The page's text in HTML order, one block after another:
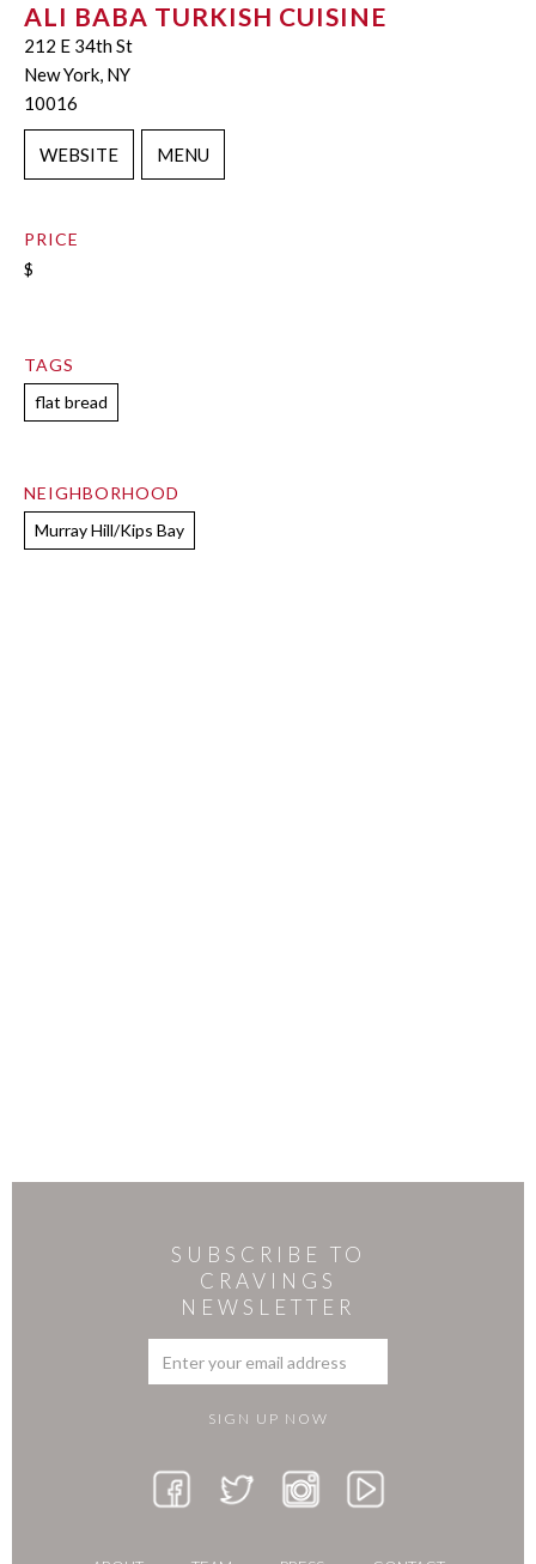
ALI BABA TURKISH CUISINE
212 E 34th St
New York, NY
10016
WEBSITE MENU
PRICE
$
TAGS
flat bread
NEIGHBORHOOD
Murray Hill/Kips Bay
SUBSCRIBE TO
CRAVINGS
NEWSLETTER